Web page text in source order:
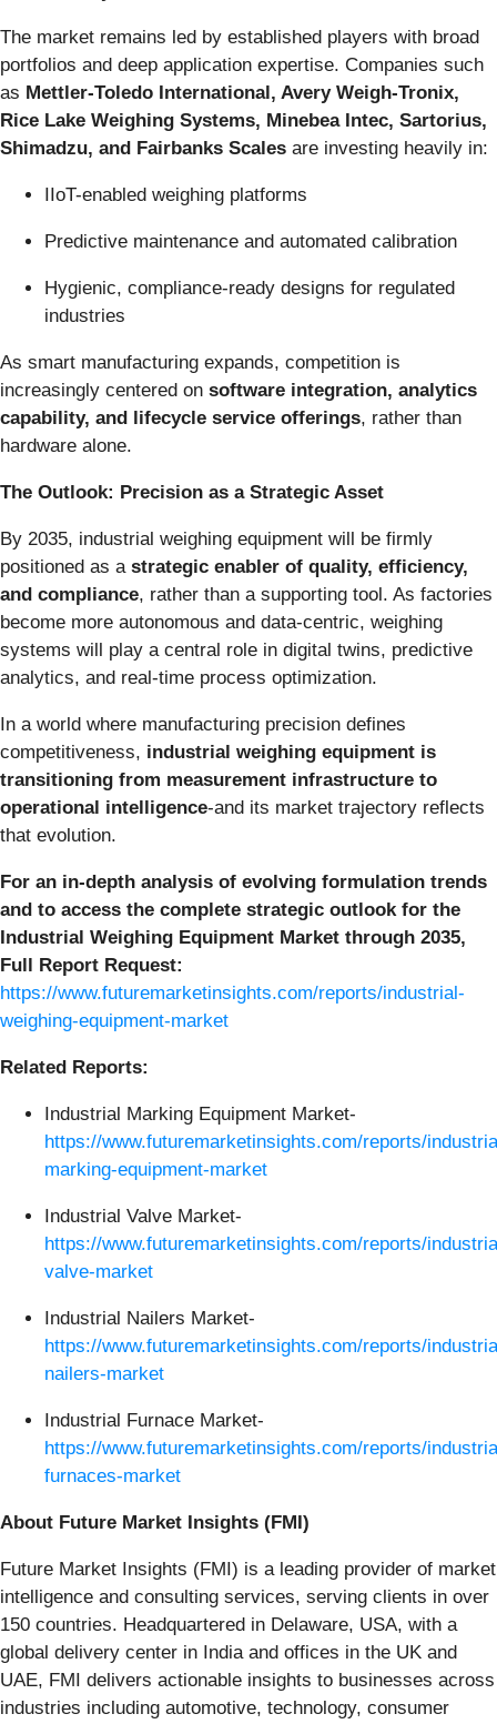
The market remains led by established players with broad
portfolios and deep application expertise. Companies such
as Mettler-Toledo International, Avery Weigh-Tronix,
Rice Lake Weighing Systems, Minebea Intec, Sartorius,
Shimadzu, and Fairbanks Scales are investing heavily in:
IIoT-enabled weighing platforms
Predictive maintenance and automated calibration
Hygienic, compliance-ready designs for regulated
industries
As smart manufacturing expands, competition is
increasingly centered on software integration, analytics
capability, and lifecycle service offerings, rather than
hardware alone.
The Outlook: Precision as a Strategic Asset
By 2035, industrial weighing equipment will be firmly
positioned as a strategic enabler of quality, efficiency,
and compliance, rather than a supporting tool. As factories
become more autonomous and data-centric, weighing
systems will play a central role in digital twins, predictive
analytics, and real-time process optimization.
In a world where manufacturing precision defines
competitiveness, industrial weighing equipment is
transitioning from measurement infrastructure to
operational intelligence-and its market trajectory reflects
that evolution.
For an in-depth analysis of evolving formulation trends
and to access the complete strategic outlook for the
Industrial Weighing Equipment Market through 2035,
Full Report Request:
https://www.futuremarketinsights.com/reports/industrial-
weighing-equipment-market
Related Reports:
Industrial Marking Equipment Market-
https://www.futuremarketinsights.com/reports/
marking-equipment-market
Industrial Valve Market-
https://www.futuremarketinsights.com/reports/
valve-market
Industrial Nailers Market-
https://www.futuremarketinsights.com/reports/
nailers-market
Industrial Furnace Market-
https://www.futuremarketinsights.com/reports/
furnaces-market
About Future Market Insights (FMI)
Future Market Insights (FMI) is a leading provider of market
intelligence and consulting services, serving clients in over
150 countries. Headquartered in Delaware, USA, with a
global delivery center in India and offices in the UK and
UAE, FMI delivers actionable insights to businesses across
industries including automotive, technology, consumer